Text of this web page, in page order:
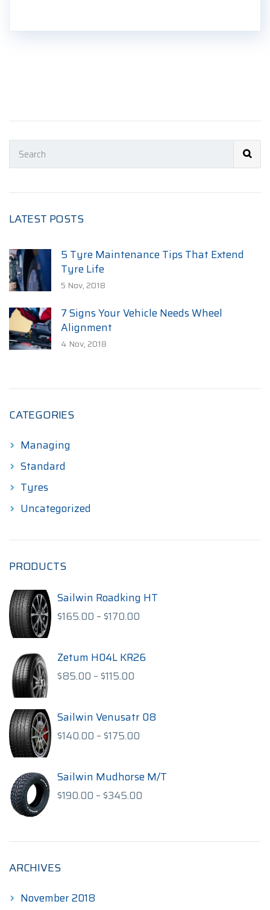
LATEST POSTS
5 Tyre Maintenance Tips That Extend
Tyre Life
5 Nov, 2018
7 Signs Your Vehicle Needs Wheel
Alignment
4 Nov, 2018
CATEGORIES
Managing
Standard
Tyres
Uncategorized
PRODUCTS
Sailwin Roadking HT
$165.00 –$170.00
through
Zetum H04L KR26
$85.00 –$115.00
through
$115.00
Sailwin Venusatr 08
$140.00 –$175.00
through
$175.00
Sailwin Mudhorse M/T
$190.00 –$345.00
ARCHIVES
November 2018